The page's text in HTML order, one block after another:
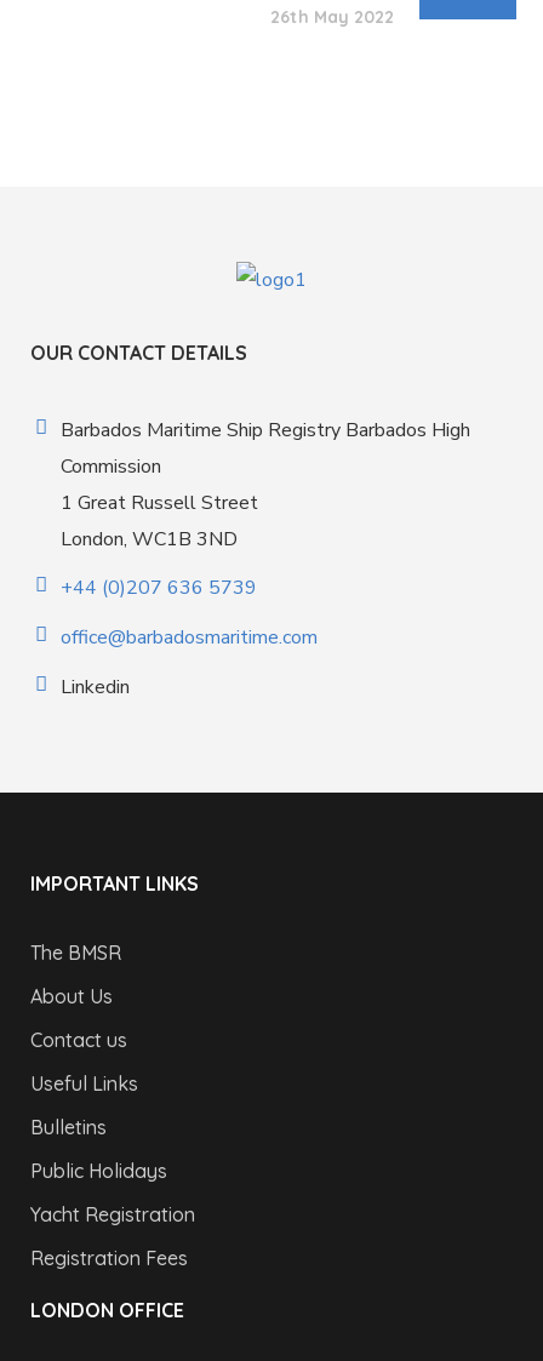
26th May 2022
OUR CONTACT DETAILS
Barbados Maritime Ship Registry Barbados High
Commission
1 Great Russell Street
London, WC1B 3ND
+44 (0)207 636 5739
office@barbadosmaritime.com
Linkedin
IMPORTANT LINKS
The BMSR
About Us
Contact us
Useful Links
Bulletins
Public Holidays
Yacht Registration
Registration Fees
LONDON OFFICE